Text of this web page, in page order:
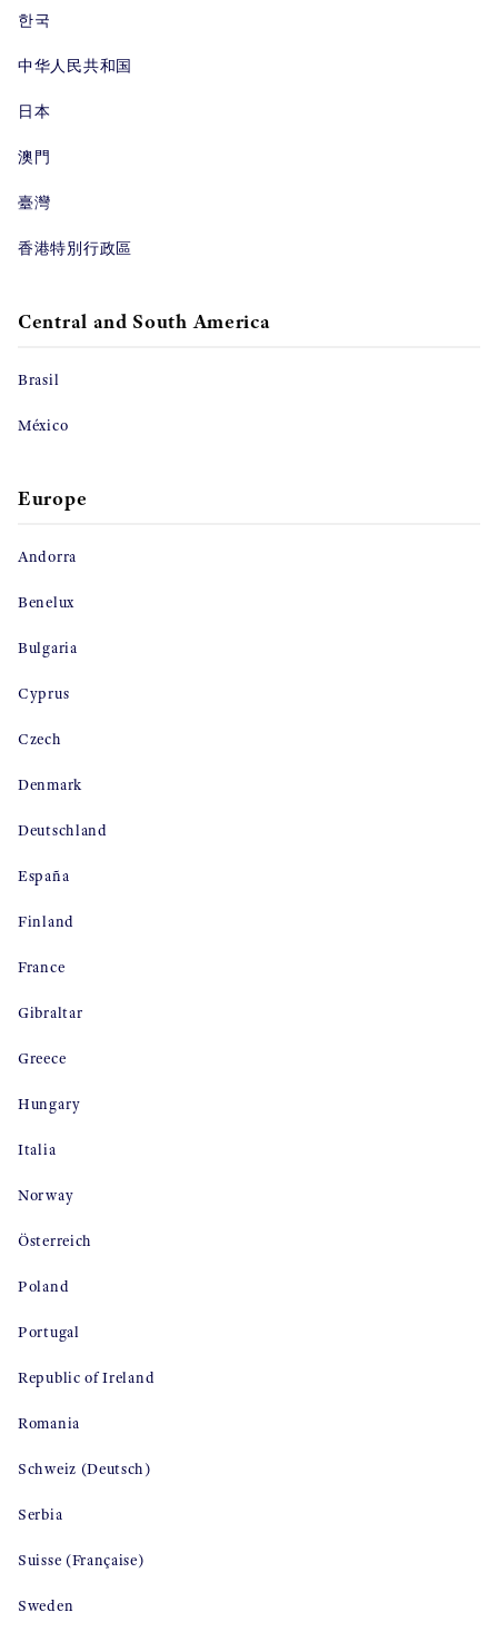
한국
中华人民共和国
日本
澳門
臺灣
香港特別行政區
Central and South America
Brasil
México
Europe
Andorra
Benelux
Bulgaria
Cyprus
Czech
Denmark
Deutschland
España
Finland
France
Gibraltar
Greece
Hungary
Italia
Norway
Österreich
Poland
Portugal
Republic of Ireland
Romania
Schweiz (Deutsch)
Serbia
Suisse (Française)
Sweden